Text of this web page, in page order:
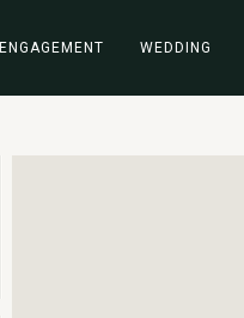
ENGAGEMENT WEDDING